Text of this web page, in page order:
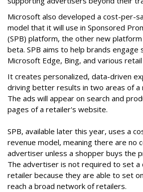
Microsoft also developed a cost-per-
model that it will use in Sponsored
(SPB) platform, the other new platform
beta. SPB aims to help brands engage
Microsoft Edge, Bing, and various
It creates personalized, data-driven
driving better results in two areas of
The ads will appear on search and
pages of a retailer's website.
SPB, available later this year, uses a
revenue model, meaning there are no
advertiser unless a shopper buys the
The advertiser is not required to set a
retailer because they are able to set
reach a broad network of retailers.